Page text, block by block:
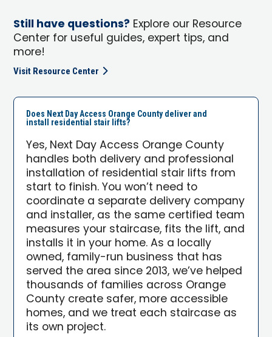
Still have questions? Explore our Resource
Center for useful guides, expert tips, and
more!
Visit Resource Center
Does Next Day Access Orange County deliver and
install residential stair lifts?
Yes, Next Day Access Orange County
handles both delivery and professional
installation of residential stair lifts from
start to finish. You won’t need to
coordinate a separate delivery company
and installer, as the same certified team
measures your staircase, fits the lift, and
installs it in your home. As a locally
owned, family-run business that has
served the area since 2013, we’ve helped
thousands of families across Orange
County create safer, more accessible
homes, and we treat each staircase as
its own project.